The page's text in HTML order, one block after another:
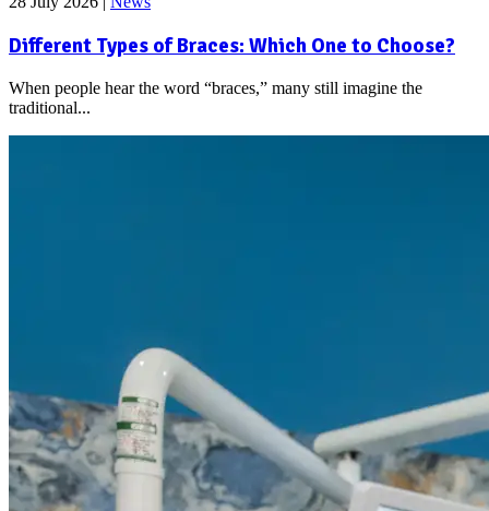
Different Types of Braces: Which One to Choose?
When people hear the word “braces,” many still imagine the
traditional...